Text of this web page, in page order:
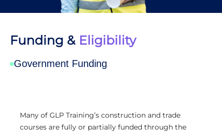
Funding & Eligibility
Government Funding
Many of GLP Training’s construction and trade
courses are fully or partially funded through the